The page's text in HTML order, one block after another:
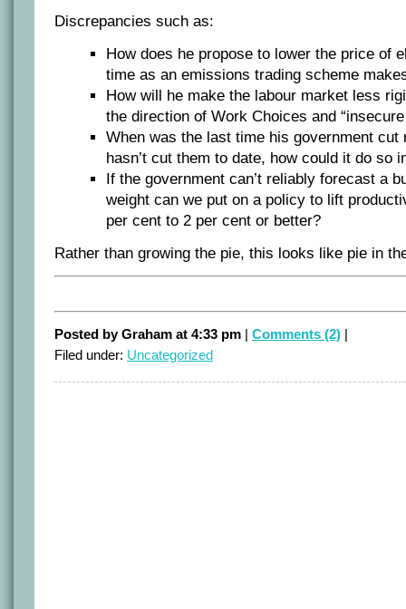
Discrepancies such as:
How does he propose to lower the price of
time as an emissions trading scheme
How will he make the labour market less
the direction of Work Choices and
When was the last time his government cut
hasn’t cut them to date, how could it do so
If the government can’t reliably forecast a
weight can we put on a policy to lift
per cent to 2 per cent or better?
Rather than growing the pie, this looks like pie in
Posted by Graham at 4:33 pm | Comments (2) |
Filed under: Uncategorized